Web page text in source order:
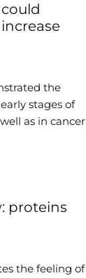
the
stages of
as in cancer
proteins
the feeling of